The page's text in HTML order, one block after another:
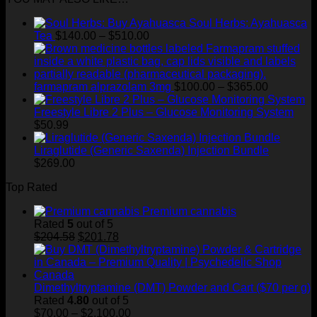
$400.00Soul Herbs: Ayahuasca
Tea $140.00 – $510.00
range:
$140.00
through
$510.00
farmapram alprazolam 3mg $100.00 – $365.00
range:
$100.00
$365.00
Freestyle Libre 2 Plus – Glucose Monitoring System
$50.99
Liraglutide (Generic Saxenda) Injection Bundle
$269.00
Top Rated
Premium cannabis
Rated 5 out of 5
$204.58 Original
price
was:
$201.78
price
is:
Dimethyltryptamine (DMT) Powder and Cart ($70 per g)
Rated 4.80 out of 5
$70.00 – $2,100.00